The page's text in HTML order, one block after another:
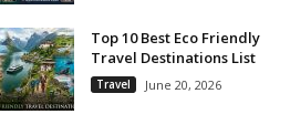
Top 10 Best Eco Friendly
Travel Destinations List
Travel June 20, 2026